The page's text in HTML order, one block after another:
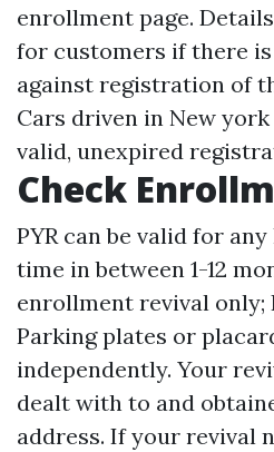
enrollment page.
for customers if there
against registration of
Cars driven in New
valid, unexpired
Check
PYR can be valid for
time in between 1-12
enrollment revival only;
Parking plates or
independently. Your
dealt with to and
address. If your revival